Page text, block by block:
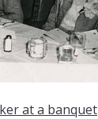
at a banquet